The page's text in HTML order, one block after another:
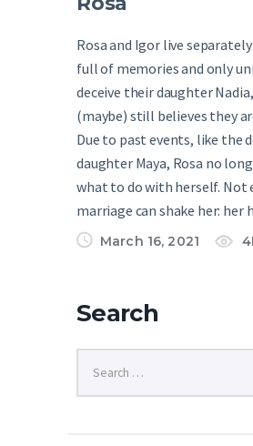
Rosa and Igor live
full of memories and only
deceive their daughter
(maybe) still believes they
Due to past events, like the
daughter Maya, Rosa no
what to do with herself. Not
marriage can shake her: her
March 16, 2021
Search